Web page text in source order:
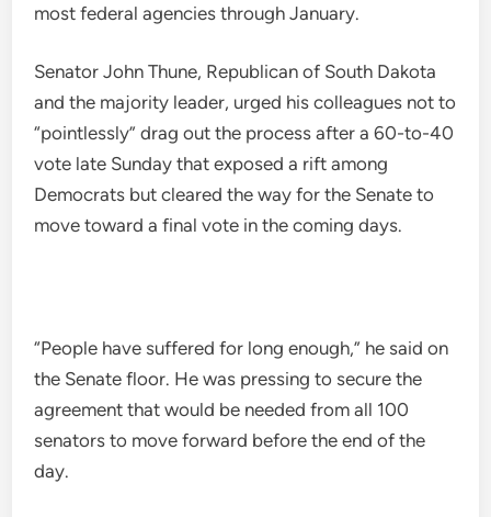
most federal agencies through January.
Senator John Thune, Republican of South Dakota
and the majority leader, urged his colleagues not to
“pointlessly” drag out the process after a 60-to-40
vote late Sunday that exposed a rift among
Democrats but cleared the way for the Senate to
move toward a final vote in the coming days.
“People have suffered for long enough,” he said on
the Senate floor. He was pressing to secure the
agreement that would be needed from all 100
senators to move forward before the end of the
day.